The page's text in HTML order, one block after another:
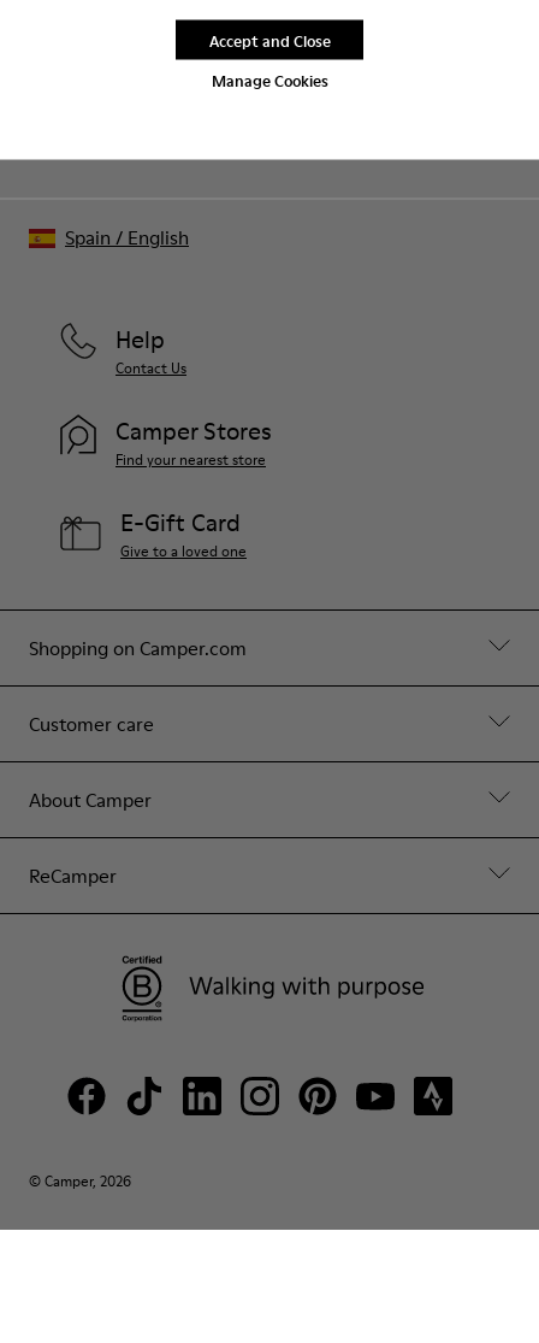
Manage Cookies
Accept and Close
For detailed instructions on how to care for your pair, visit our
That's right. As part of our community, you'll enjoy exclusive
benefits such as discounts, early access, event invites and much,
Shopping on Camper.com
Customer care
About Camper
ReCamper
Help
Contact Us
Camper Stores
Find your nearest store
E-Gift Card
Give to a loved one
© Camper, 2026
Spain / English